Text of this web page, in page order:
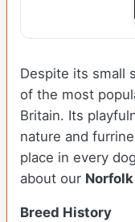
Despite its small
of the most
Britain. Its
nature and
place in every
about our
Breed History